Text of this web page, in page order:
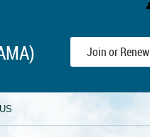
Join or Renew